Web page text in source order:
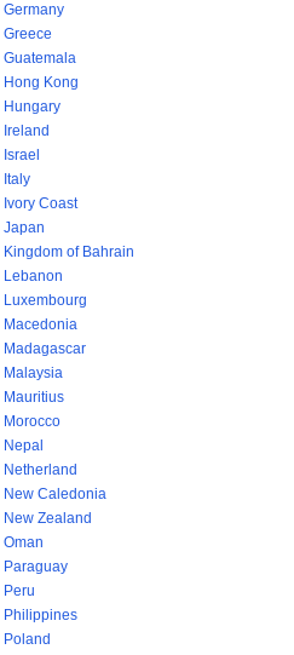
Germany
Greece
Guatemala
Hong Kong
Hungary
Ireland
Israel
Italy
Ivory Coast
Japan
Kingdom of Bahrain
Lebanon
Luxembourg
Macedonia
Madagascar
Malaysia
Mauritius
Morocco
Nepal
Netherland
New Caledonia
New Zealand
Oman
Paraguay
Peru
Philippines
Poland